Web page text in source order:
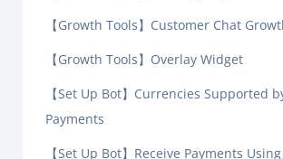
【Growth Tools】Customer Chat
【Growth Tools】Overlay Widget
【Set Up Bot】Currencies Supported
Payments
【Set Up Bot】Receive Payments